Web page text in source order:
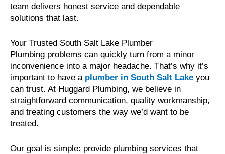
team delivers honest service and dependable
solutions that last.
Your Trusted South Salt Lake Plumber
Plumbing problems can quickly turn from a minor
inconvenience into a major headache. That’s why it’s
important to have a plumber in South Salt Lake you
can trust. At Huggard Plumbing, we believe in
straightforward communication, quality workmanship,
and treating customers the way we’d want to be
treated.
Our goal is simple: provide plumbing services that